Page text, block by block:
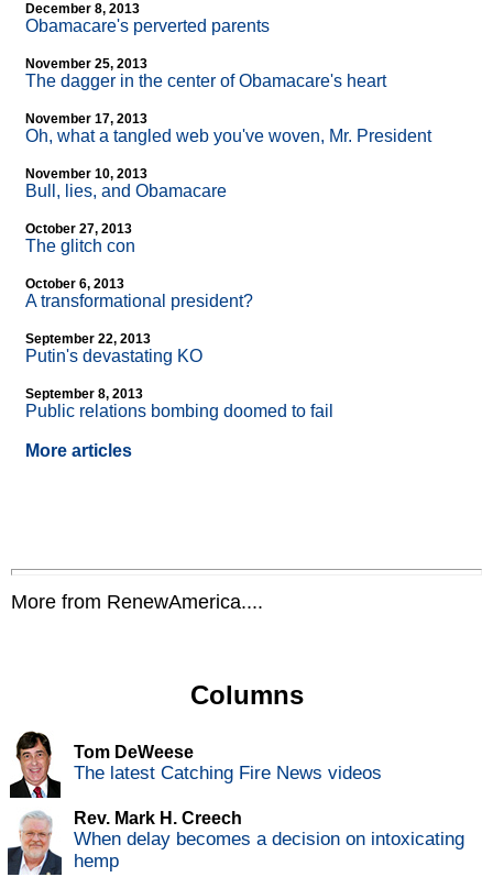
December 8, 2013
Obamacare's perverted parents
November 25, 2013
The dagger in the center of Obamacare's heart
November 17, 2013
Oh, what a tangled web you've woven, Mr. President
November 10, 2013
Bull, lies, and Obamacare
October 27, 2013
The glitch con
October 6, 2013
A transformational president?
September 22, 2013
Putin's devastating KO
September 8, 2013
Public relations bombing doomed to fail
More articles
More from RenewAmerica....
Columns
Tom DeWeese
The latest Catching Fire News videos
Rev. Mark H. Creech
When delay becomes a decision on intoxicating
hemp